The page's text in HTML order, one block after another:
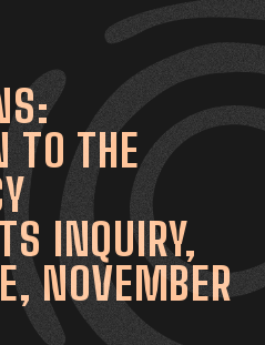
TO THE
INQUIRY,
NOVEMBER